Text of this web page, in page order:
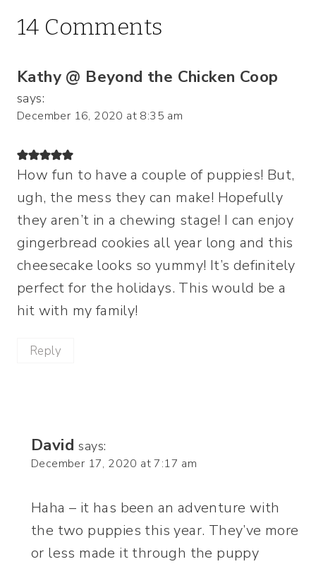
14 Comments
Kathy @ Beyond the Chicken Coop
says:
December 16, 2020 at 8:35 am
How fun to have a couple of puppies! But,
ugh, the mess they can make! Hopefully
they aren’t in a chewing stage! I can enjoy
gingerbread cookies all year long and this
cheesecake looks so yummy! It’s definitely
perfect for the holidays. This would be a
hit with my family!
Reply
David says:
December 17, 2020 at 7:17 am
Haha – it has been an adventure with
the two puppies this year. They’ve more
or less made it through the puppy